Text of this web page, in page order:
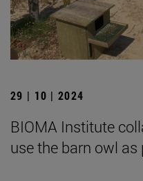
29 | 10 | 2024
BIOMA Institute
use the barn owl as